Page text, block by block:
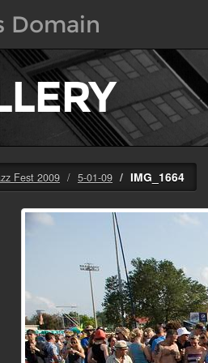
Domain
Fest 2009 5-01-09 IMG_1664